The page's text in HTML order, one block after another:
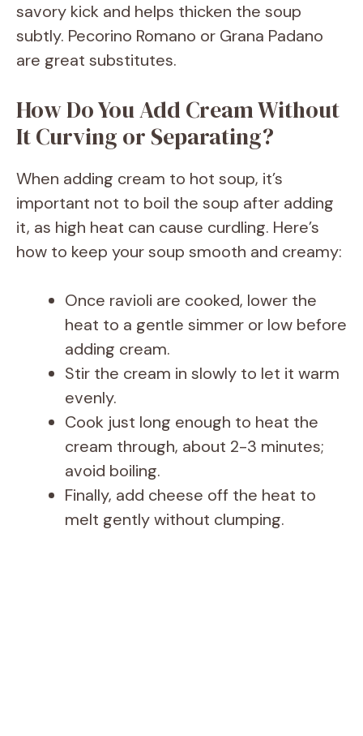
savory kick and helps thicken the soup
subtly. Pecorino Romano or Grana Padano
are great substitutes.
How Do You Add Cream Without
It Curving or Separating?
When adding cream to hot soup, it’s
important not to boil the soup after adding
it, as high heat can cause curdling. Here’s
how to keep your soup smooth and creamy:
Once ravioli are cooked, lower the
heat to a gentle simmer or low before
adding cream.
Stir the cream in slowly to let it warm
evenly.
Cook just long enough to heat the
cream through, about 2-3 minutes;
avoid boiling.
Finally, add cheese off the heat to
melt gently without clumping.